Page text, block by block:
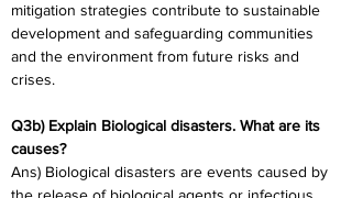
mitigation strategies contribute to sustainable
development and safeguarding communities
and the environment from future risks and
crises.
Q3b) Explain Biological disasters. What are its
causes?
Ans) Biological disasters are events caused by